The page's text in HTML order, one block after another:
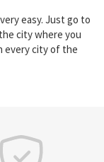
easy. Just go to
city where you
every city of the